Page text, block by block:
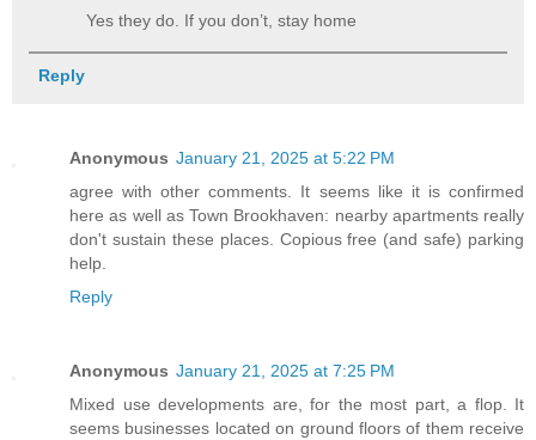
Yes they do. If you don’t, stay home
Reply
Anonymous January 21, 2025 at 5:22 PM
agree with other comments. It seems like it is confirmed
here as well as Town Brookhaven: nearby apartments really
don't sustain these places. Copious free (and safe) parking
help.
Reply
Anonymous January 21, 2025 at 7:25 PM
Mixed use developments are, for the most part, a flop. It
seems businesses located on ground floors of them receive